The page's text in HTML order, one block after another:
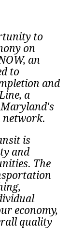
to
on
an
to
and
a
is
and
The
economy,
quality